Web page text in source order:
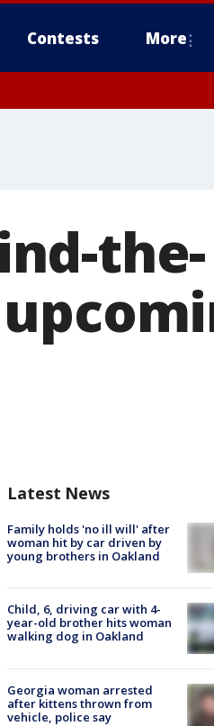
Contests More
the-
Latest News
Family holds 'no ill will' after
woman hit by car driven by
young brothers in Oakland
Child, 6, driving car with 4-
year-old brother hits woman
walking dog in Oakland
Georgia woman arrested
after kittens thrown from
vehicle, police say